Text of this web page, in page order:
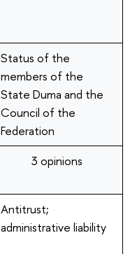
Status of the
members of the
State Duma and the
Council of the
Federation
3 opinions
Antitrust;
administrative liability